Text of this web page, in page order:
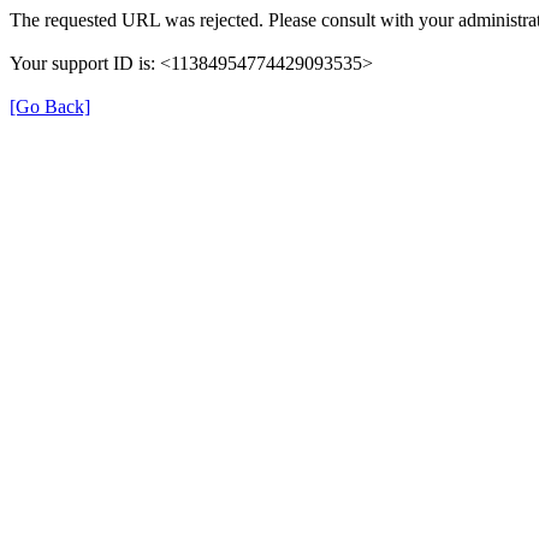
The requested URL was rejected. Please consult with your
Your support ID is: <11384954774429093535>
[Go Back]